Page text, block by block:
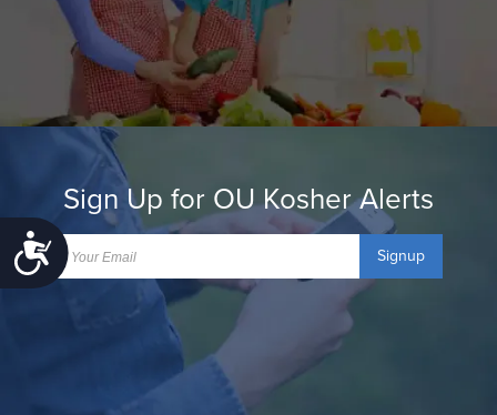
Accessibility
Sign Up for OU Kosher Alerts
Signup